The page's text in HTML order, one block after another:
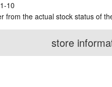
10
from the actual stock status of
store